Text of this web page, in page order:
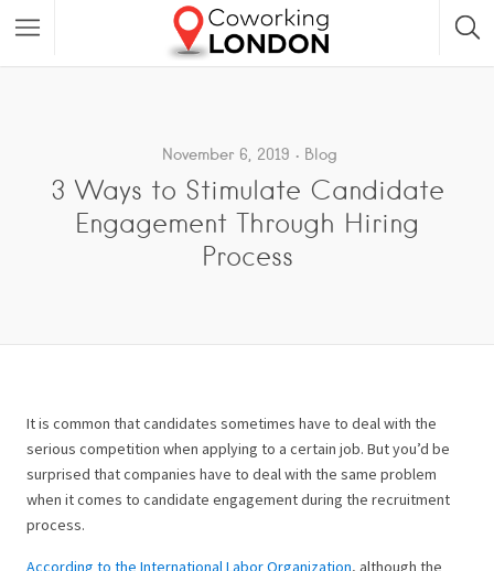
November 6, 2019 Blog
3 Ways to Stimulate Candidate
Engagement Through Hiring
Process
It is common that candidates sometimes have to deal with the
serious competition when applying to a certain job. But you’d be
surprised that companies have to deal with the same problem
when it comes to candidate engagement during the recruitment
process.
According to the International Labor Organization, although the